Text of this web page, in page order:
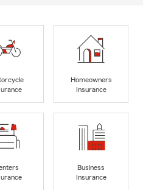
Homeowners
Insurance
Business
Insurance